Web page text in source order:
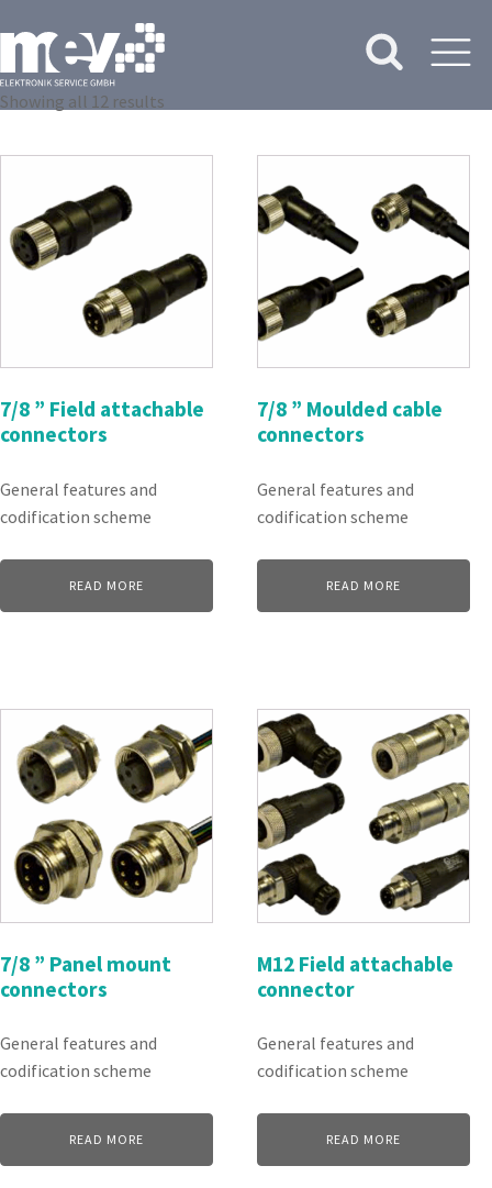
Showing all 12 results
7/8 ” Field attachable
connectors
General features and
codification scheme
READ MORE
7/8 ” Moulded cable
connectors
General features and
codification scheme
READ MORE
7/8 ” Panel mount
connectors
General features and
codification scheme
READ MORE
M12 Field attachable
connector
General features and
codification scheme
READ MORE